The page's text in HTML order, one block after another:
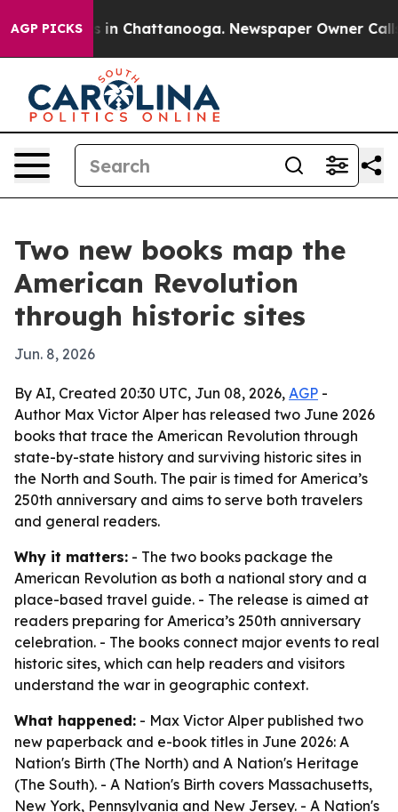
AGP PICKS
Chaos in Chattanooga. Newspaper Owner Calls
Two new books map the
American Revolution
through historic sites
Jun. 8, 2026
By AI, Created 20:30 UTC, Jun 08, 2026, AGP -
Author Max Victor Alper has released two June 2026
books that trace the American Revolution through
state-by-state history and surviving historic sites in
the North and South. The pair is timed for America’s
250th anniversary and aims to serve both travelers
and general readers.
Why it matters: - The two books package the
American Revolution as both a national story and a
place-based travel guide. - The release is aimed at
readers preparing for America’s 250th anniversary
celebration. - The books connect major events to real
historic sites, which can help readers and visitors
understand the war in geographic context.
What happened: - Max Victor Alper published two
new paperback and e-book titles in June 2026: A
Nation's Birth (The North) and A Nation's Heritage
(The South). - A Nation's Birth covers Massachusetts,
New York, Pennsylvania and New Jersey. - A Nation's